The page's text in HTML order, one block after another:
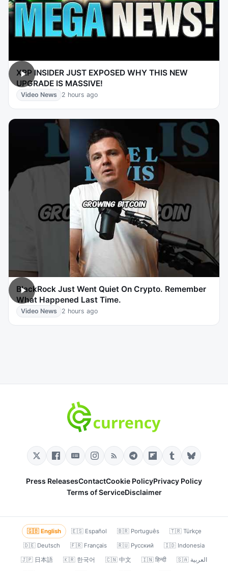
XRP INSIDER JUST EXPOSED WHY THIS NEW
UPGRADE IS MASSIVE!
Video News 2 hours ago
BlackRock Just Went Quiet On Crypto. Remember
What Happened Last Time.
Video News 2 hours ago
Press ReleasesContactCookie PolicyPrivacy Policy
Terms of ServiceDisclaimer
🇬🇧 English 🇪🇸 Español 🇧🇷 Português
🇹🇷 Türkçe
🇩🇪 Deutsch
🇫🇷 Français 🇷🇺 Русский
🇮🇩 Indonesia
🇯🇵 日本語
🇰🇷 한국어 🇨🇳 中文 🇮🇳 हिन्दी
🇸🇦 العربية